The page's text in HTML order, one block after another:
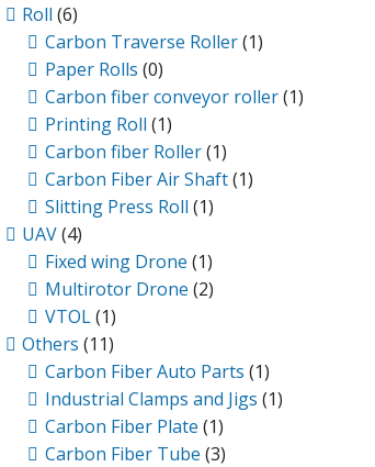
Roll (6)
Carbon Traverse Roller(1)
Paper Rolls (0)
Carbon fiber conveyor roller(1)
Printing Roll (1)
Carbon fiber Roller(1)
Carbon Fiber Air Shaft(1)
Slitting Press Roll (1)
UAV(4)
Fixed wing Drone (1)
Multirotor Drone (2)
VTOL(1)
Others (11)
Carbon Fiber Auto Parts (1)
Industrial Clamps and Jigs (1)
Carbon Fiber Plate (1)
Carbon Fiber Tube (3)